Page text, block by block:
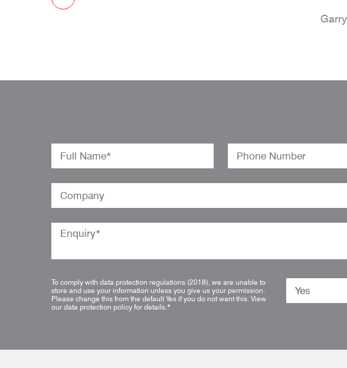
To comply with data protection regulations (2018), we are unable to
store and use your information unless you give us your permission.
Please change this from the default Yes if you do not want this. View
our data protection policy for details.*